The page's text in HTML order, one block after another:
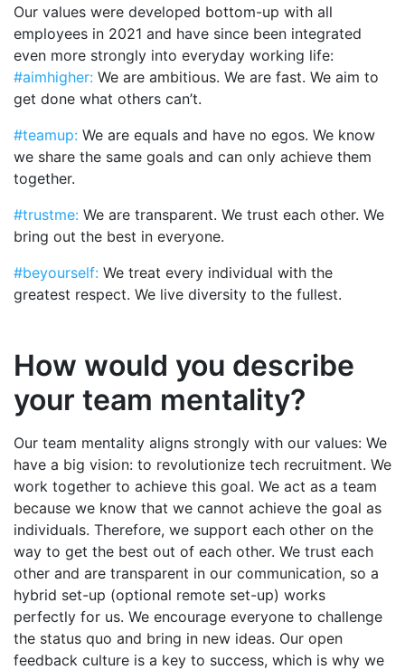
Our values were developed bottom-up with all
employees in 2021 and have since been integrated
even more strongly into everyday working life:
#aimhigher: We are ambitious. We are fast. We aim to
get done what others can’t.
#teamup: We are equals and have no egos. We know
we share the same goals and can only achieve them
together.
#trustme: We are transparent. We trust each other. We
bring out the best in everyone.
#beyourself: We treat every individual with the
greatest respect. We live diversity to the fullest.
How would you describe
your team mentality?
Our team mentality aligns strongly with our values: We
have a big vision: to revolutionize tech recruitment. We
work together to achieve this goal. We act as a team
because we know that we cannot achieve the goal as
individuals. Therefore, we support each other on the
way to get the best out of each other. We trust each
other and are transparent in our communication, so a
hybrid set-up (optional remote set-up) works
perfectly for us. We encourage everyone to challenge
the status quo and bring in new ideas. Our open
feedback culture is a key to success, which is why we